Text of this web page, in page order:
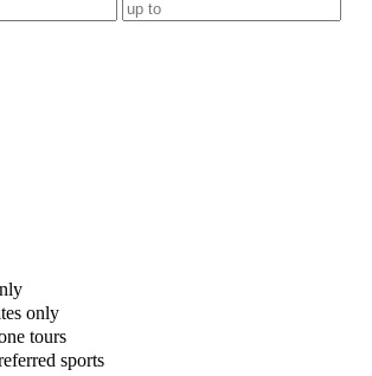
only
tours
sports